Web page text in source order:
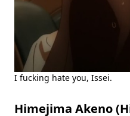
I fucking hate you, Issei.
Himejima Akeno